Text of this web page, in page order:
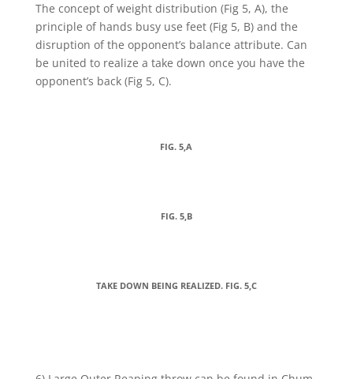
The concept of weight distribution (Fig 5, A), the
principle of hands busy use feet (Fig 5, B) and the
disruption of the opponent’s balance attribute. Can
be united to realize a take down once you have the
opponent’s back (Fig 5, C).
FIG. 5,A
FIG. 5,B
TAKE DOWN BEING REALIZED. FIG. 5,C